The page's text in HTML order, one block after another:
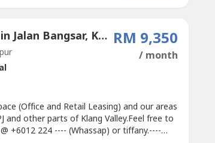
Commercial for rent in Jalan Bangsar, Kuala Lumpur RM 9,350
/ month
(Office and Retail Leasing) and our areas
and other parts of Klang Valley.Feel free to
+6012 224 ---- (Whassap) ortiffany.----